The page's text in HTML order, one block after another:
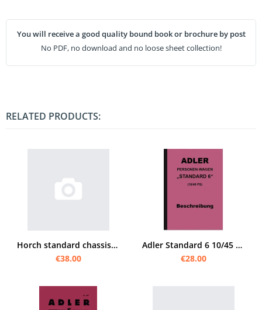
You will receive a good quality bound book or brochure by post
No PDF, no download and no loose sheet collection!
RELATED PRODUCTS:
Horch standard chassis f.m.car operating instructions
€38.00
Adler Standard 6 10/45 PS Operating Manual Operating Manual Manual Description
€28.00